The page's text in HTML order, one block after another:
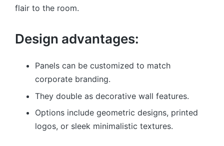
flair to the room.
Design advantages:
Panels can be customized to match
corporate branding.
They double as decorative wall features.
Options include geometric designs, printed
logos, or sleek minimalistic textures.